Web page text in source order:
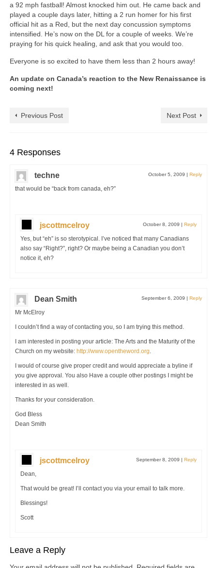
a 92 mph fastball! Almost knocked him out. He came back and
played a couple days later, hitting a 2 run homer for his first
official hit as a Red, but the next day concussion symptoms
intensified. He’s now on the DL for a couple of weeks. We’re
praying for his quick healing, and ask that you would too.
Everyone is so excited to have them less than 2 hours away!
An update on Canada’s reaction to the New Renaissance is
coming next!
Previous Post Next Post
4 Responses
techne October 5, 2009 | Reply
that would be “back from canada, eh?”
jscottmcelroy October 8, 2009 | Reply
Yes, but “eh” is so sterotypical. I’ve noticed that many Canadians
also say “Right?”, right? Or maybe being a Canadian you don’t
notice it, eh?
Dean Smith September 6, 2009 | Reply
Mr McElroy
I couldn’t find a way of contacting you, so I am trying this method.
I am interested in posting your article: The Arts and the Maturity of the
Church on my website: http://www.opentheword.org.
I would of course give proper credit and would appreciate a byline if
you give approval. You also Have a couple other postings I might be
interested in as well.
Thanks for your consideration.
God Bless
Dean Smith
jscottmcelroy September 8, 2009 | Reply
Dean,
That would be great! I’ll contact you via your email to talk more.
Blessings!
Scott
Leave a Reply